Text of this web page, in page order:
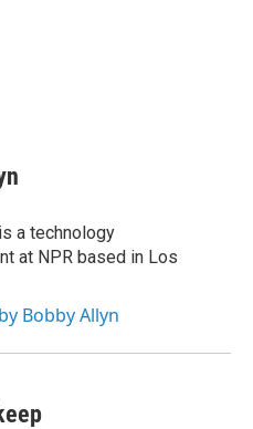
a technology
at NPR based in Los
Bobby Allyn